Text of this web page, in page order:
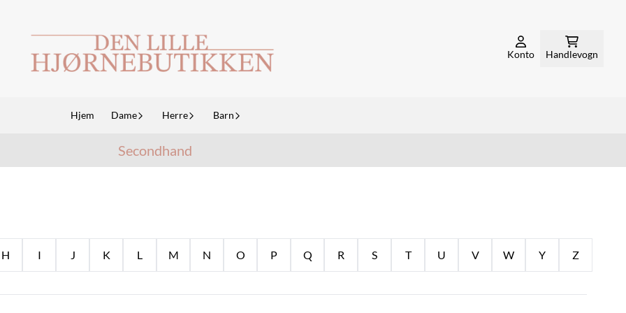
Konto Handlevogn
Hjem Dame Herre Barn
Secondhand
H I J K L M N O P Q R S T U V W Y Z